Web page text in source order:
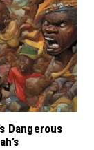
Dangerous